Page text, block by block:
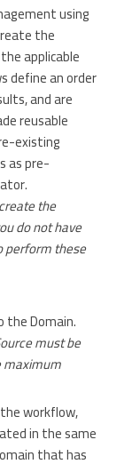
using
the
applicable
define an order
and are
reusable
existing
as pre-
the
do not have
perform these
the Domain.
must be
maximum
workflow,
in the same
that has